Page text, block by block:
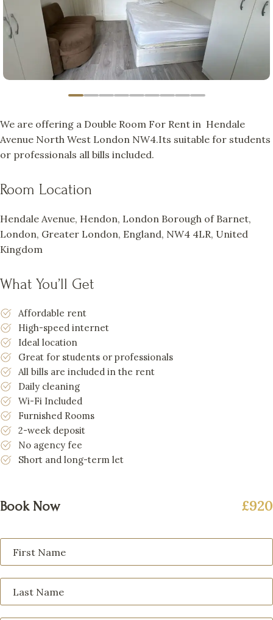
We are offering a Double Room For Rent in Hendale
Avenue North West London NW4.Its suitable for students
or professionals all bills included.
Room Location
Hendale Avenue, Hendon, London Borough of Barnet,
London, Greater London, England, NW4 4LR, United
Kingdom
What You’ll Get
Affordable rent
High-speed internet
Ideal location
Great for students or professionals
All bills are included in the rent
Daily cleaning
Wi-Fi Included
Furnished Rooms
2-week deposit
No agency fee
Short and long-term let
Book Now £920